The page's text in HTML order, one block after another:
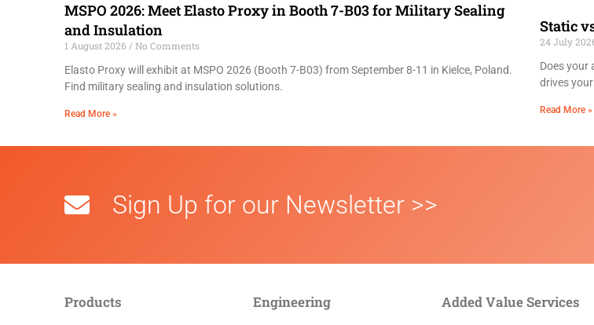
MSPO 2026: Meet Elasto Proxy in Booth 7-B03 for Military Sealing
and Insulation
1 August 2026
No Comments
Elasto Proxy will exhibit at MSPO 2026 (Booth 7-B03) from September 8-11 in Kielce, Poland.
Find military sealing and insulation solutions.
Read More »
Static
24 July
Does your
drives
Read More »
Sign Up for our Newsletter >>
Products Engineering Added Value Services